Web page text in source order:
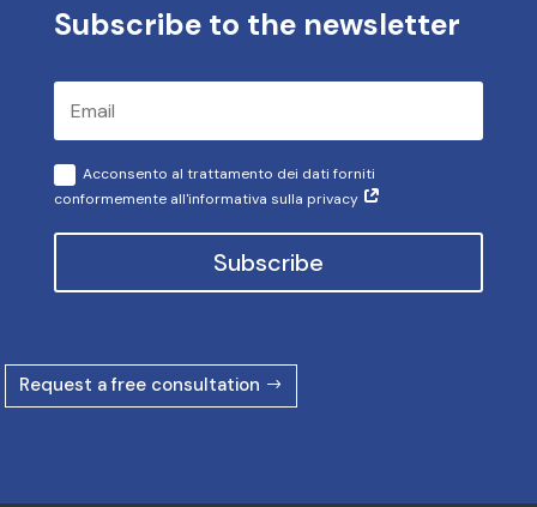
Subscribe to the newsletter
Acconsento al trattamento dei dati forniti
conformemente all'informativa sulla privacy
Subscribe
Request a free consultation